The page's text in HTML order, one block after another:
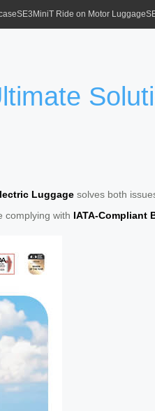
SE3MiniT Ride on Motor Luggage
Luggage solves both
complying with IATA-Compliant